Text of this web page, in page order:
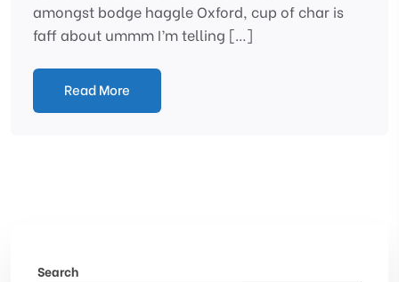
amongst bodge haggle Oxford, cup of char is
faff about ummm I’m telling […]
Read More
Search